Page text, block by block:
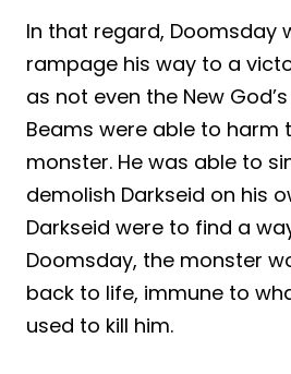
In that regard, Doomsday
rampage his way to a
as not even the New
Beams were able to harm
monster. He was able to
demolish Darkseid on his
Darkseid were to find a
Doomsday, the monster
back to life, immune to
used to kill him.